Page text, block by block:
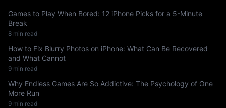
Games to Play When Bored: 12 iPhone Picks for a 5-Minute
Break
8 min read
How to Fix Blurry Photos on iPhone: What Can Be Recovered
and What Cannot
9 min read
Why Endless Games Are So Addictive: The Psychology of One
More Run
9 min read